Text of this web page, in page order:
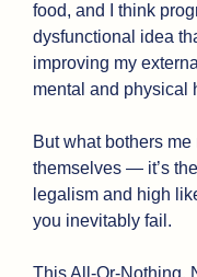
food, and I think
dysfunctional idea
improving my
mental and physical
But what bothers
themselves — it’s
legalism and high
you inevitably fail.
This All-Or-Nothing,